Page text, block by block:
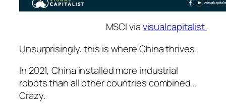
MSCI viavisualcapitalist
Unsurprisingly, this is where China thrives.
In 2021, China installed more industrial
robots than all other countries combined…
Crazy.